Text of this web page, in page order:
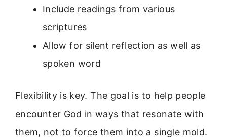
Include readings from various
scriptures
Allow for silent reflection as well as
spoken word
Flexibility is key. The goal is to help people
encounter God in ways that resonate with
them, not to force them into a single mold.